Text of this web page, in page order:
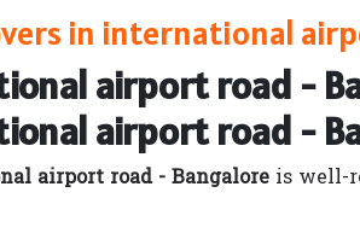
in international
airport road -
airport road -
airport road - Bangalore is well-